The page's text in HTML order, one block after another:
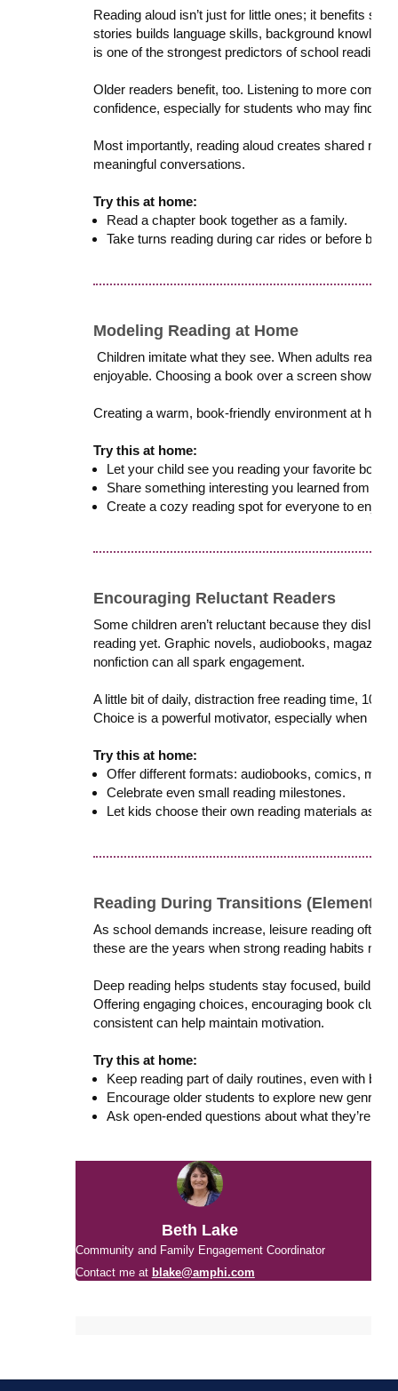
Reading aloud isn’t just for little ones; it benefits
stories builds language skills, background
is one of the strongest predictors of school
Older readers benefit, too. Listening to more
confidence, especially for students who may find
Most importantly, reading aloud creates shared
meaningful conversations.
Try this at home:
Read a chapter book together as a family.
Take turns reading during car rides or before bed.
Modeling Reading at Home
Children imitate what they see. When adults read
enjoyable. Choosing a book over a screen shows
Creating a warm, book-friendly environment at
Try this at home:
Let your child see you reading your favorite
Share something interesting you learned from
Create a cozy reading spot for everyone to enjoy.
Encouraging Reluctant Readers
Some children aren’t reluctant because they dislike
reading yet. Graphic novels, audiobooks,
nonfiction can all spark engagement.
A little bit of daily, distraction free reading time, 10
Choice is a powerful motivator, especially when
Try this at home:
Offer different formats: audiobooks, comics,
Celebrate even small reading milestones.
Let kids choose their own reading materials as
Reading During Transitions
As school demands increase, leisure reading often
these are the years when strong reading habits
Deep reading helps students stay focused, build
Offering engaging choices, encouraging book clubs
consistent can help maintain motivation.
Try this at home:
Keep reading part of daily routines, even with
Encourage older students to explore new genres
Ask open-ended questions about what they’re
Beth Lake
Community and Family Engagement Coordinator
Contact me at blake@amphi.com